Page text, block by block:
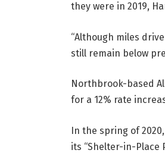
they were in 2019,
“Although miles
still remain below
Northbrook-based
for a 12% rate
In the spring of
its “Shelter-in-Place